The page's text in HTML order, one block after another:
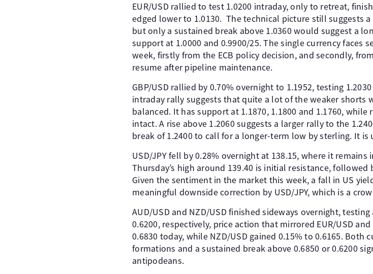
EUR/USD rallied to test 1.0200 intraday, only to retreat,
edged lower to 1.0130. ​ The technical picture still suggests
but only a sustained break above 1.0360 would suggest a
support at 1.0000 and 0.9900/25. The single currency faces
week, firstly from the ECB policy decision, and secondly,
resume after pipeline maintenance.
GBP/USD rallied by 0.70% overnight to 1.1952, testing
intraday rally suggests that quite a lot of the weaker shorts
balanced. It has support at 1.1870, 1.1800 and 1.1760, while
intact. A rise above 1.2060 suggests a larger rally to the
break of 1.2400 to call for a longer-term low by sterling. It is
USD/JPY fell by 0.28% overnight at 138.15, where it
Thursday’s high around 139.40 is initial resistance, followed
Given the sentiment in the market this week, a fall in US
meaningful downside correction by USD/JPY, which is a
AUD/USD and NZD/USD finished sideways overnight,
0.6200, respectively, price action that mirrored EUR/USD and
0.6830 today, while NZD/USD gained 0.15% to 0.6165. Both
formations and a sustained break above 0.6850 or 0.6200
antipodeans.